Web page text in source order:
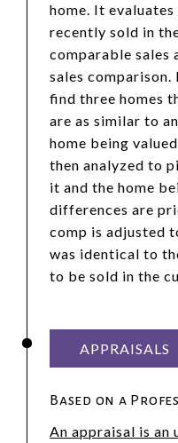
home. It
recently sold in
comparable sales
sales comparison.
find three homes
are as similar to
home being
then analyzed to
it and the home
differences are
comp is adjusted
was identical to
to be sold in the
APPRAISALS
Based on a
An appraisal is an